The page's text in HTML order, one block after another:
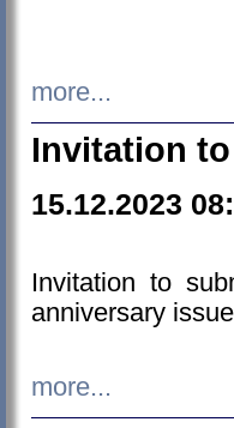
more...
Invitation
15.12.2023
Invitation to
anniversary
more...